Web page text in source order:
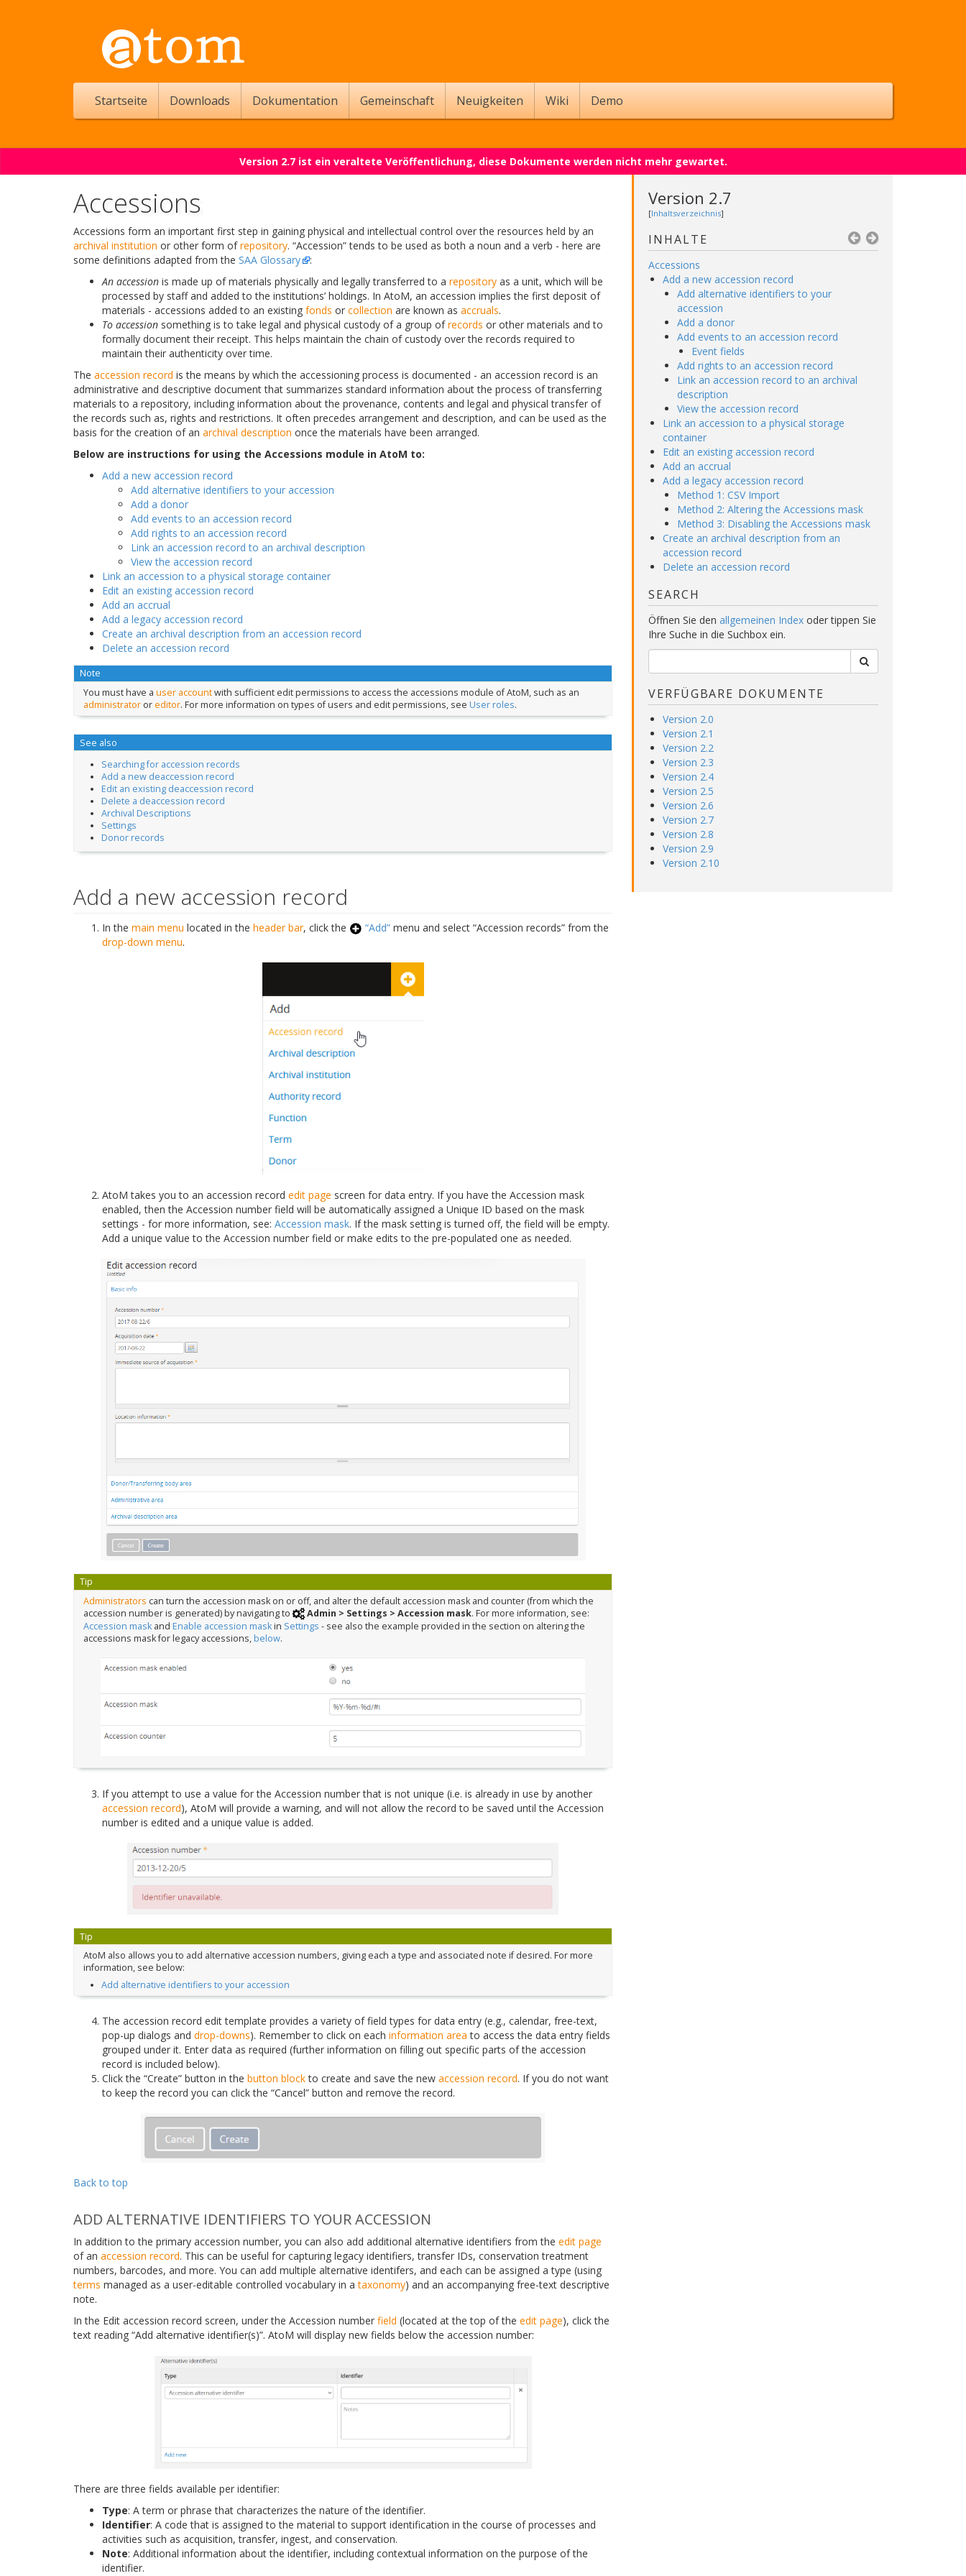
Startseite Downloads Dokumentation Gemeinschaft Neuigkeiten Wiki Demo
Version 2.7 ist ein veraltete Veröffentlichung, diese Dokumente werden nicht mehr gewartet.
Accessions
Accessions form an important first step in gaining physical and intellectual control over the resources held by an
archival institution or other form ofrepository. “Accession” tends to be used as both a noun and a verb - here are
some definitions adapted from the SAA Glossary
:
An accession is made up of materials physically and legally transferred to a repository as a unit, which will be
processed by staff and added to the institutions’ holdings. In AtoM, an accession implies the first deposit of
materials - accessions added to an existing fonds or collection are known as accruals.
To accession something is to take legal and physical custody of a group ofrecords or other materials and to
formally document their receipt. This helps maintain the chain of custody over the records required to
maintain their authenticity over time.
The accession record is the means by which the accessioning process is documented - an accession record is an
administrative and descriptive document that summarizes standard information about the process of transferring
materials to a repository, including information about the provenance, contents and legal and physical transfer of
the records such as, rights and restrictions. It often precedes arrangement and description, and can be used as the
basis for the creation of an archival description once the materials have been arranged.
Below are instructions for using the Accessions module in AtoM to:
Add a new accession record
Add alternative identifiers to your accession
Add a donor
Add events to an accession record
Add rights to an accession record
Link an accession record to an archival description
View the accession record
Link an accession to a physical storage container
Edit an existing accession record
Add an accrual
Add a legacy accession record
Create an archival description from an accession record
Delete an accession record
Note
You must have a user accountwith sufficient edit permissions to access the accessions module of AtoM, such as an
administratororeditor. For more information on types of users and edit permissions, see User roles.
See also
Searching for accession records
Add a new deaccession record
Edit an existing deaccession record
Delete a deaccession record
Archival Descriptions
Settings
Donor records
Add a new accession record
In the main menu located in the header bar, click the “Add” menu and select “Accession records” from the
drop-down menu.
AtoM takes you to an accession record edit page screen for data entry. If you have the Accession mask
enabled, then the Accession number field will be automatically assigned a Unique ID based on the mask
settings - for more information, see: Accession mask. If the mask setting is turned off, the field will be empty.
Add a unique value to the Accession number field or make edits to the pre-populated one as needed.
Tip
Administrators can turn the accession mask on or off, and alter the default accession mask and counter (from which the
accession number is generated) by navigating to
Admin > Settings > Accession mask. For more information, see:
Accession maskand Enable accession maskin Settings - see also the example provided in the section on altering the
accessions mask for legacy accessions, below.
If you attempt to use a value for the Accession number that is not unique (i.e. is already in use by another
accession record), AtoM will provide a warning, and will not allow the record to be saved until the Accession
number is edited and a unique value is added.
Tip
AtoM also allows you to add alternative accession numbers, giving each a type and associated note if desired. For more
information, see below:
Add alternative identifiers to your accession
The accession record edit template provides a variety of field types for data entry (e.g., calendar, free-text,
pop-up dialogs and drop-downs). Remember to click on each information area to access the data entry fields
grouped under it. Enter data as required (further information on filling out specific parts of the accession
record is included below).
Click the “Create” button in the button blockto create and save the new accession record. If you do not want
to keep the record you can click the “Cancel” button and remove the record.
Back to top
ADD ALTERNATIVE IDENTIFIERS TO YOUR ACCESSION
In addition to the primary accession number, you can also add additional alternative identifiers from the edit page
of an accession record. This can be useful for capturing legacy identifiers, transfer IDs, conservation treatment
numbers, barcodes, and more. You can add multiple alternative identifers, and each can be assigned a type (using
terms managed as a user-editable controlled vocabulary in ataxonomy) and an accompanying free-text descriptive
note.
In the Edit accession record screen, under the Accession number field (located at the top of the edit page), click the
text reading “Add alternative identifier(s)”. AtoM will display new fields below the accession number:
There are three fields available per identifier:
Type: A term or phrase that characterizes the nature of the identifier.
Identifier: A code that is assigned to the material to support identification in the course of processes and
activities such as acquisition, transfer, ingest, and conservation.
Note: Additional information about the identifier, including contextual information on the purpose of the
identifier.
Version 2.7
[Inhaltsverzeichnis]
INHALTE
Accessions
Add a new accession record
Add alternative identifiers to your
accession
Add a donor
Add events to an accession record
Event fields
Add rights to an accession record
Link an accession record to an archival
description
View the accession record
Link an accession to a physical storage
container
Edit an existing accession record
Add an accrual
Add a legacy accession record
Method 1: CSV Import
Method 2: Altering the Accessions mask
Method 3: Disabling the Accessions mask
Create an archival description from an
accession record
Delete an accession record
SEARCH
Öffnen Sie den allgemeinen Index oder tippen Sie
Ihre Suche in die Suchbox ein.
VERFÜGBARE DOKUMENTE
Version 2.0
Version 2.1
Version 2.2
Version 2.3
Version 2.4
Version 2.5
Version 2.6
Version 2.7
Version 2.8
Version 2.9
Version 2.10